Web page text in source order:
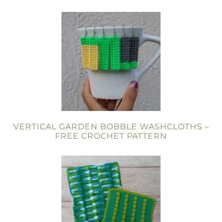
VERTICAL GARDEN BOBBLE WASHCLOTHS –
FREE CROCHET PATTERN